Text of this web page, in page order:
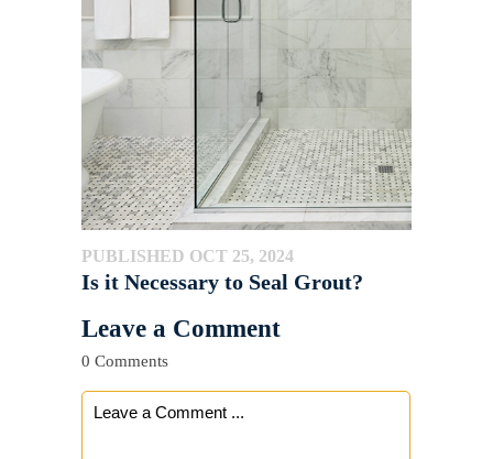
PUBLISHED OCT 25, 2024
Is it Necessary to Seal Grout?
Leave a Comment
0 Comments